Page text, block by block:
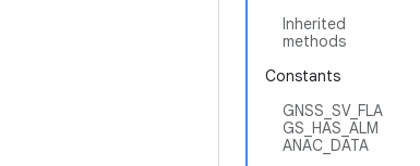
Inherited
methods
Constants
GNSS_SV_FLA
GS_HAS_ALM
ANAC_DATA